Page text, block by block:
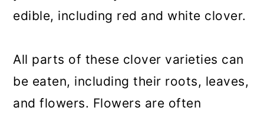
edible, including red and white clover.
All parts of these clover varieties can
be eaten, including their roots, leaves,
and flowers. Flowers are often